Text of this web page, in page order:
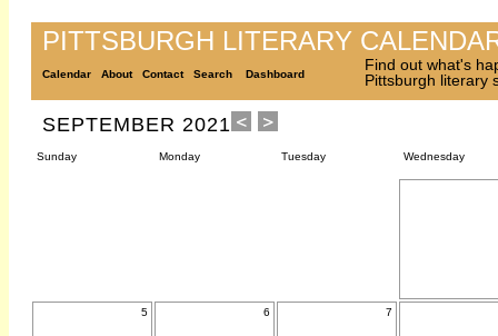
PITTSBURGH LITERARY
Calendar About Contact Search Dashboard
Find out what's
Pittsburgh literary
SEPTEMBER 2021
Sunday Monday Tuesday Wednesday
5 6 7